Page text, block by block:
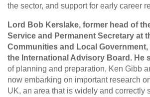
the sector, and support for early career
Lord Bob Kerslake, former head of
Service and Permanent Secretary at
Communities and Local
the International Advisory Board. He
of planning and preparation, Ken Gibb
now embarking on important research
UK, an area that is widely and correctly